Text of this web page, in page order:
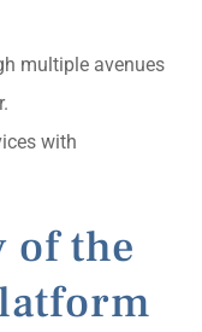
multiple avenues
with
of the